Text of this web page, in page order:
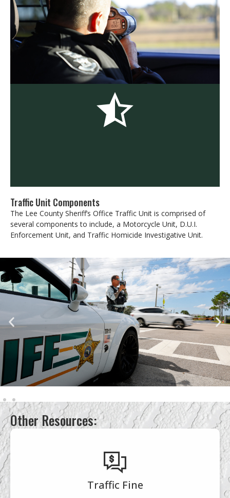
Traffic Unit Components
The Lee County Sheriff’s Office Traffic Unit is comprised of
several components to include, a Motorcycle Unit, D.U.I.
Enforcement Unit, and Traffic Homicide Investigative Unit.
Other Resources:
Traffic Fine